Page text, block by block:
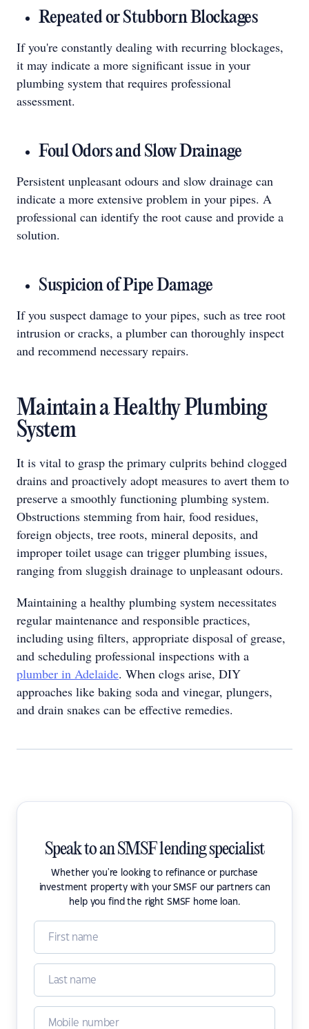
Repeated or Stubborn Blockages
If you're constantly dealing with recurring blockages,
it may indicate a more significant issue in your
plumbing system that requires professional
assessment.
Foul Odors and Slow Drainage
Persistent unpleasant odours and slow drainage can
indicate a more extensive problem in your pipes. A
professional can identify the root cause and provide a
solution.
Suspicion of Pipe Damage
If you suspect damage to your pipes, such as tree root
intrusion or cracks, a plumber can thoroughly inspect
and recommend necessary repairs.
Maintain a Healthy Plumbing
System
It is vital to grasp the primary culprits behind clogged
drains and proactively adopt measures to avert them to
preserve a smoothly functioning plumbing system.
Obstructions stemming from hair, food residues,
foreign objects, tree roots, mineral deposits, and
improper toilet usage can trigger plumbing issues,
ranging from sluggish drainage to unpleasant odours.
Maintaining a healthy plumbing system necessitates
regular maintenance and responsible practices,
including using filters, appropriate disposal of grease,
and scheduling professional inspections with a
plumber in Adelaide. When clogs arise, DIY
approaches like baking soda and vinegar, plungers,
and drain snakes can be effective remedies.
Speak to an SMSF lending specialist
Whether you're looking to refinance or purchase
investment property with your SMSF our partners can
help you find the right SMSF home loan.